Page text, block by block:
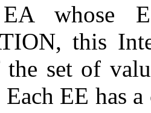
EAwhose
this
the set of
EE has